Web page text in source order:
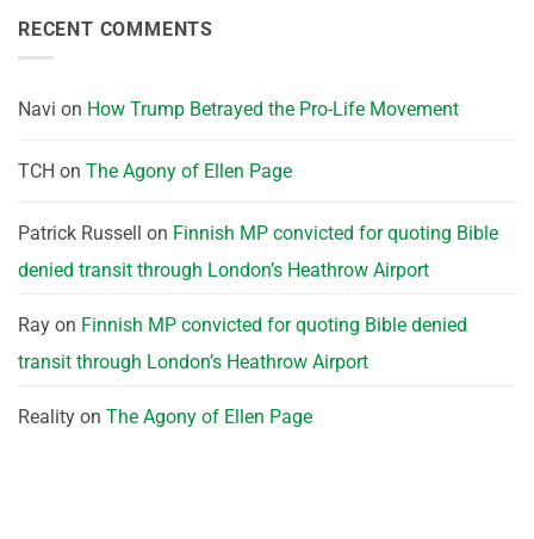
RECENT COMMENTS
Navi on How Trump Betrayed the Pro-Life Movement
TCH on The Agony of Ellen Page
Patrick Russell on Finnish MP convicted for quoting Bible
denied transit through London’s Heathrow Airport
Ray on Finnish MP convicted for quoting Bible denied
transit through London’s Heathrow Airport
Reality on The Agony of Ellen Page